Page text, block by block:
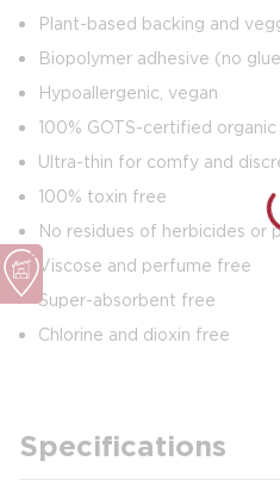
Plant-based backing and
Biopolymer adhesive (no
Hypoallergenic, vegan
100% GOTS-certified
Ultra-thin for comfy and
100% toxin free
No residues of herbicides or
Viscose and perfume free
Super-absorbent free
Chlorine and dioxin free
Specifications